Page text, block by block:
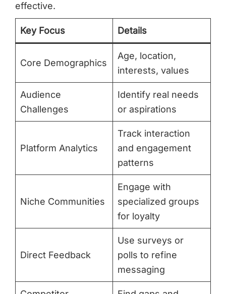
effective.
Key Focus Details
Core Demographics
Age, location,
interests, values
Audience
Challenges
Identify real needs
or aspirations
Platform Analytics
Track interaction
and engagement
patterns
Niche Communities
Engage with
specialized groups
for loyalty
Direct Feedback
Use surveys or
polls to refine
messaging